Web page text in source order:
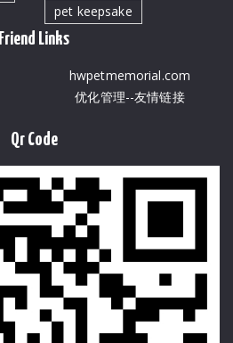
pet keepsake
Friend Links
hwpetmemorial.com
优化管理--友情链接
Qr Code